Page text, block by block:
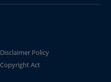
Disclaimer Policy
Copyright Act